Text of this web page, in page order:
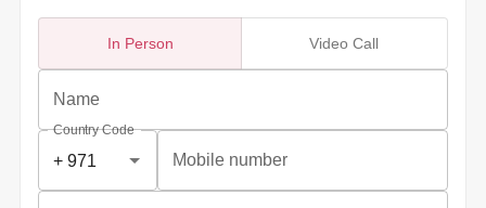
In Person Video Call
Name
Country Code
Mobile number